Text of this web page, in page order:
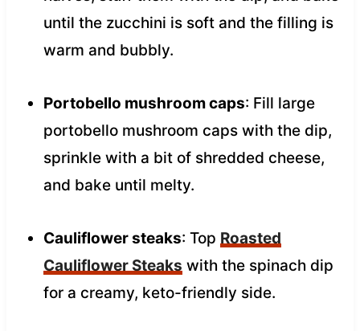
until the zucchini is soft and the filling is
warm and bubbly.
Portobello mushroom caps: Fill large
portobello mushroom caps with the dip,
sprinkle with a bit of shredded cheese,
and bake until melty.
Cauliflower steaks: Top Roasted
Cauliflower Steaks with the spinach dip
for a creamy, keto-friendly side.